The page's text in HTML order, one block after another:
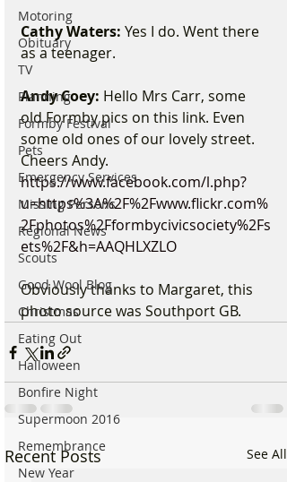
Motoring
Obituary
TV
Planning
Formby Festival
Pets
Emergency Services
Missing Persons
Regional News
Scouts
Good Wool Blog
Christmas
Eating Out
Halloween
Bonfire Night
Supermoon 2016
Remembrance
New Year
Cathy Waters: Yes I do. Went there
as a teenager.
Andy Coey: Hello Mrs Carr, some
old Formby pics on this link. Even
some old ones of our lovely street.
Cheers Andy.
https://www.facebook.com/l.php?
u=https%3A%2F%2Fwww.flickr.com%
2Fphotos%2Fformbycivicsociety%2Fs
ets%2F&h=AAQHLXZLO
Obviously thanks to Margaret, this
photo source was Southport GB.
Recent Posts See All